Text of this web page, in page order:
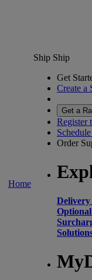
Home
Ship Ship
Get
Create a
Get a
Register
Order
Delivery
Optional